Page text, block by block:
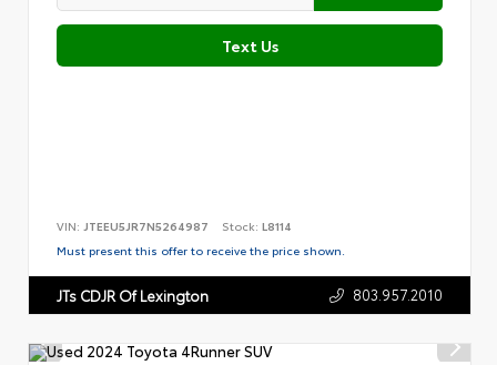
Text Us
VIN: JTEEU5JR7N5264987 Stock: L8114
Must present this offer to receive the price shown.
JTs CDJR Of Lexington 803.957.2010